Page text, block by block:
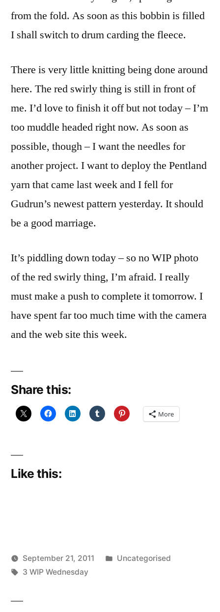
from the fold. As soon as this bobbin is filled
I shall switch to drum carding the fleece.
There is very little knitting being done around
here. The red swirly thing is still in front of
me. I’d love to finish it off but not today – I’m
too muddle headed right now. As soon as
possible, though – I want the needles for
another project. I want to deploy the Pentland
yarn that came last week and I fell for
Gudrun’s newest pattern yesterday. It should
be a good marriage.
It’s piddling down today – so no WIP photo
of the red swirly thing, I’m afraid. I really
must make a push to complete it tomorrow. I
have spent far too much time with the camera
and the web site this week.
Share this:
More
Like this:
Posted
Scattered
September 21, 2011
Posted
Uncategorised
Tags:
3 WIP Wednesday